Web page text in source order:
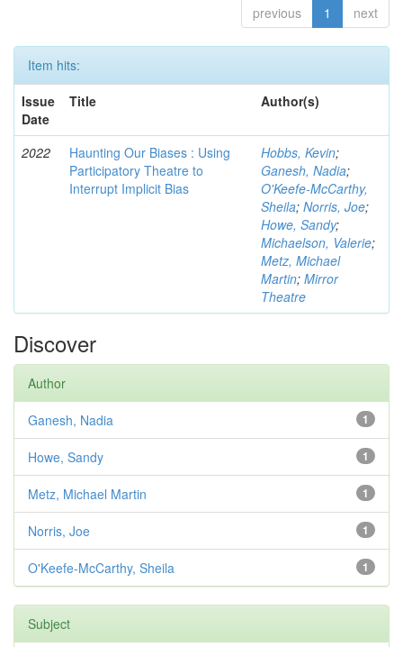
previous 1 next
Item hits:
Issue
Date
Title Author(s)
2022
Haunting Our Biases : Using
Participatory Theatre to
Interrupt Implicit Bias
Hobbs, Kevin;
Ganesh, Nadia;
O'Keefe-McCarthy,
Sheila; Norris, Joe;
Howe, Sandy;
Michaelson, Valerie;
Metz, Michael
Martin; Mirror
Theatre
Discover
Author
1
Ganesh, Nadia
1
Howe, Sandy
1
Metz, Michael Martin
1
Norris, Joe
1
O'Keefe-McCarthy, Sheila
Subject